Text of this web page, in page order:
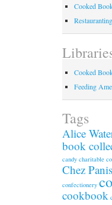
Cooked
Cooked
Feeding
Tags
Alice
book
candy charitable
Chez
confectionery
cookbook